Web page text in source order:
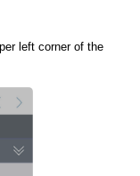
left corner of the